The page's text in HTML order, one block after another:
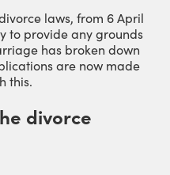
laws, from 6 April
to provide any grounds
has broken down
are now made
this.
divorce